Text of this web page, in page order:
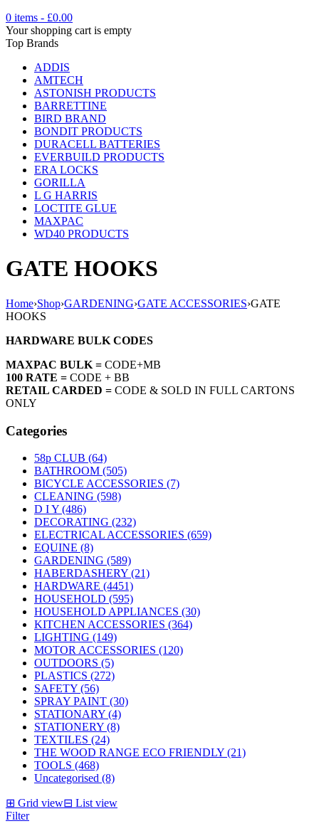
0 items - £0.00
Your shopping cart is empty
Top Brands
ADDIS
AMTECH
ASTONISH PRODUCTS
BARRETTINE
BIRD BRAND
BONDIT PRODUCTS
DURACELL BATTERIES
EVERBUILD PRODUCTS
ERA LOCKS
GORILLA
L G HARRIS
LOCTITE GLUE
MAXPAC
WD40 PRODUCTS
GATE HOOKS
Home›Shop›GARDENING›GATE ACCESSORIES›GATE
HOOKS
HARDWARE BULK CODES
MAXPAC BULK = CODE+MB
100 RATE = CODE + BB
RETAIL CARDED = CODE & SOLD IN FULL CARTONS
ONLY
Categories
58p CLUB (64)
BATHROOM (505)
BICYCLE ACCESSORIES (7)
CLEANING (598)
D I Y (486)
DECORATING (232)
ELECTRICAL ACCESSORIES (659)
EQUINE (8)
GARDENING (589)
HABERDASHERY (21)
HARDWARE (4451)
HOUSEHOLD (595)
HOUSEHOLD APPLIANCES (30)
KITCHEN ACCESSORIES (364)
LIGHTING (149)
MOTOR ACCESSORIES (120)
OUTDOORS (5)
PLASTICS (272)
SAFETY (56)
SPRAY PAINT (30)
STATIONARY (4)
STATIONERY (8)
TEXTILES (24)
THE WOOD RANGE ECO FRIENDLY (21)
TOOLS (468)
Uncategorised (8)
⊞ Grid view⊟ List view
Filter